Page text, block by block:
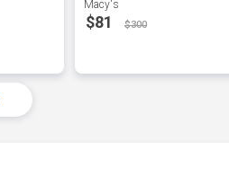
Macy's
$81 $300